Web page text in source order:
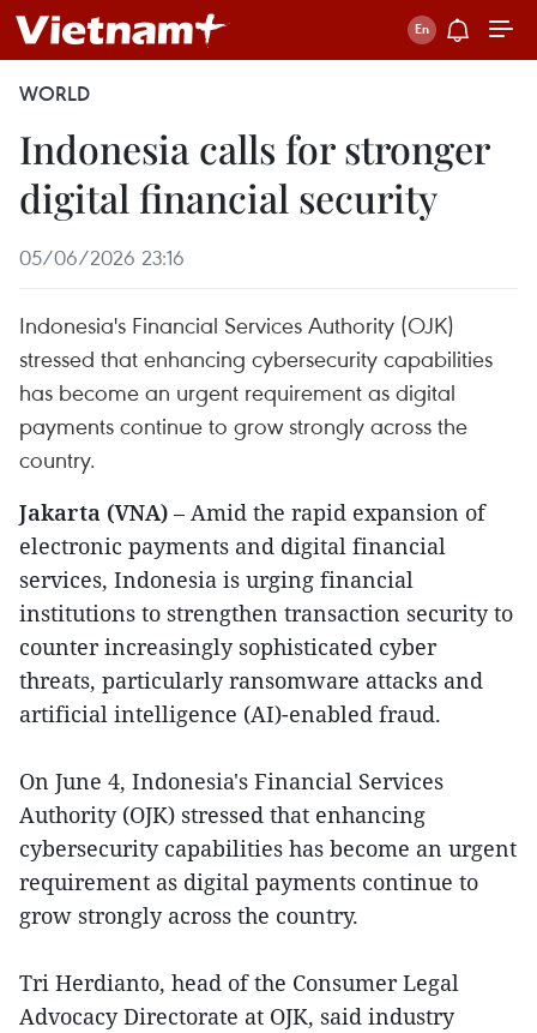
WORLD
Indonesia calls for stronger
digital financial security
05/06/2026 23:16
Indonesia's Financial Services Authority (OJK)
stressed that enhancing cybersecurity capabilities
has become an urgent requirement as digital
payments continue to grow strongly across the
country.
Jakarta (VNA) – Amid the rapid expansion of
electronic payments and digital financial
services, Indonesia is urging financial
institutions to strengthen transaction security to
counter increasingly sophisticated cyber
threats, particularly ransomware attacks and
artificial intelligence (AI)-enabled fraud.
On June 4, Indonesia's Financial Services
Authority (OJK) stressed that enhancing
cybersecurity capabilities has become an urgent
requirement as digital payments continue to
grow strongly across the country.
Tri Herdianto, head of the Consumer Legal
Advocacy Directorate at OJK, said industry